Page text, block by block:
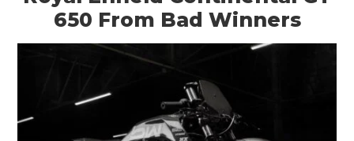
650 From Bad Winners